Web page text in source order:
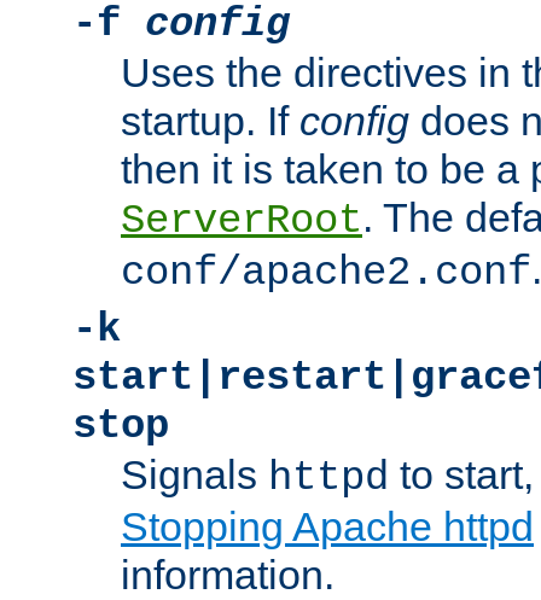
-f config
Uses the directives in
startup. If config does
then it is taken to be a
ServerRoot. The
conf/apache2.conf.
-k
stop
Signals httpd to
Stopping Apache httpd
information.